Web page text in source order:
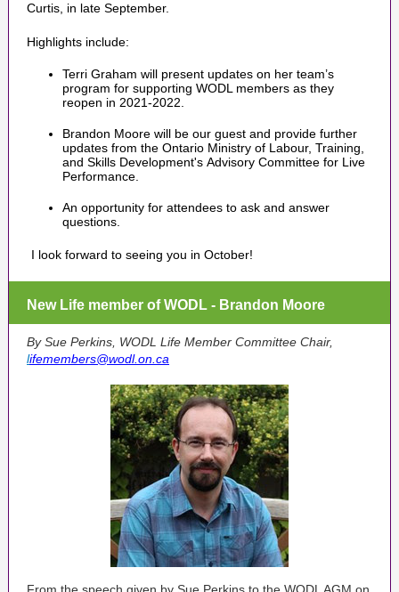
Curtis, in late September.
Highlights include:
Terri Graham will present updates on her team’s
program for supporting WODL members as they
reopen in 2021-2022.
Brandon Moore will be our guest and provide further
updates from the Ontario Ministry of Labour, Training,
and Skills Development's Advisory Committee for Live
Performance.
An opportunity for attendees to ask and answer
questions.
I look forward to seeing you in October!
New Life member of WODL - Brandon Moore
By Sue Perkins, WODL Life Member Committee Chair,
lifemembers@wodl.on.ca